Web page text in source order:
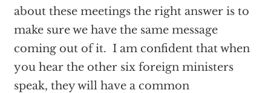
about these meetings the right answer is to
make sure we have the same message
coming out of it. I am confident that when
you hear the other six foreign ministers
speak, they will have a common